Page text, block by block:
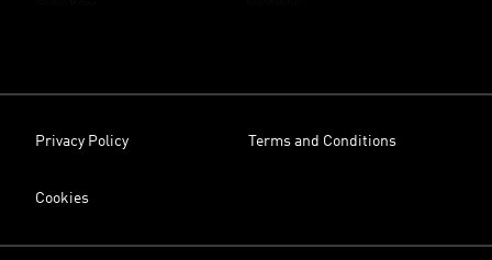
Privacy Policy Terms and Conditions
Cookies